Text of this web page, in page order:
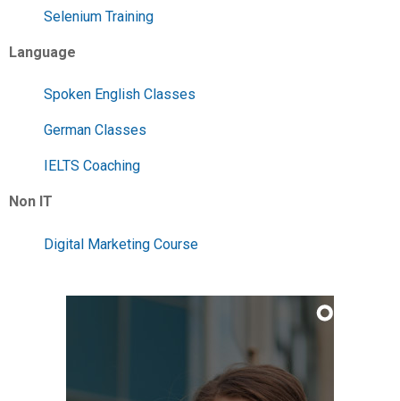
Selenium Training
Language
Spoken English Classes
German Classes
IELTS Coaching
Non IT
Digital Marketing Course